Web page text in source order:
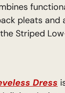
pleats
Striped
Dress